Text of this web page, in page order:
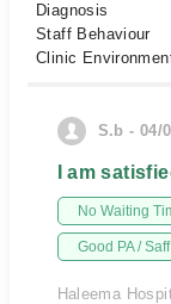
Diagnosis
Staff Behaviour
Clinic
S.b - 04/
I am
No Waiting
Good PA / Saff
Haleema